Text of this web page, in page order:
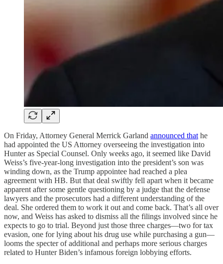
On Friday, Attorney General Merrick Garland announced that he
had appointed the US Attorney overseeing the investigation into
Hunter as Special Counsel. Only weeks ago, it seemed like David
Weiss’s five-year-long investigation into the president’s son was
winding down, as the Trump appointee had reached a plea
agreement with HB. But that deal swiftly fell apart when it became
apparent after some gentle questioning by a judge that the defense
lawyers and the prosecutors had a different understanding of the
deal. She ordered them to work it out and come back. That’s all over
now, and Weiss has asked to dismiss all the filings involved since he
expects to go to trial. Beyond just those three charges—two for tax
evasion, one for lying about his drug use while purchasing a gun—
looms the specter of additional and perhaps more serious charges
related to Hunter Biden’s infamous foreign lobbying efforts.